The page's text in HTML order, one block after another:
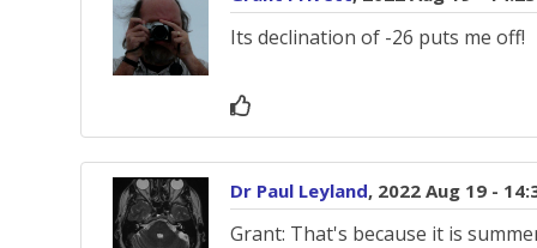
Its declination of -26 puts me off!
Dr Paul Leyland, 2022 Aug 19 -
Grant: That's because it is